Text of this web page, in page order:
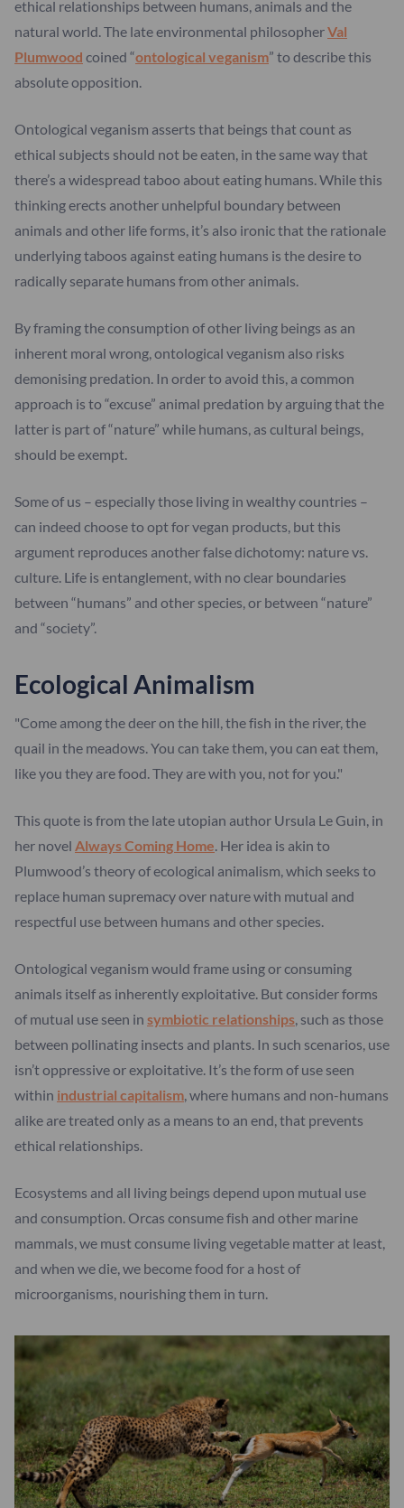
ethical relationships between humans, animals and the
natural world. The late environmental philosopherVal
Plumwood coined “ontological veganism” to describe this
absolute opposition.
Ontological veganism asserts that beings that count as
ethical subjects should not be eaten, in the same way that
there’s a widespread taboo about eating humans. While this
thinking erects another unhelpful boundary between
animals and other life forms, it’s also ironic that the rationale
underlying taboos against eating humans is the desire to
radically separate humans from other animals.
By framing the consumption of other living beings as an
inherent moral wrong, ontological veganism also risks
demonising predation. In order to avoid this, a common
approach is to “excuse” animal predation by arguing that the
latter is part of “nature” while humans, as cultural beings,
should be exempt.
Some of us – especially those living in wealthy countries –
can indeed choose to opt for vegan products, but this
argument reproduces another false dichotomy: nature vs.
culture. Life is entanglement, with no clear boundaries
between “humans” and other species, or between “nature”
and “society”.
Ecological Animalism
"Come among the deer on the hill, the fish in the river, the
quail in the meadows. You can take them, you can eat them,
like you they are food. They are with you, not for you."
This quote is from the late utopian author Ursula Le Guin, in
her novel Always Coming Home. Her idea is akin to
Plumwood’s theory of ecological animalism, which seeks to
replace human supremacy over nature with mutual and
respectful use between humans and other species.
Ontological veganism would frame using or consuming
animals itself as inherently exploitative. But consider forms
of mutual use seen in symbiotic relationships, such as those
between pollinating insects and plants. In such scenarios, use
isn’t oppressive or exploitative. It’s the form of use seen
within industrial capitalism, where humans and non-humans
alike are treated only as a means to an end, that prevents
ethical relationships.
Ecosystems and all living beings depend upon mutual use
and consumption. Orcas consume fish and other marine
mammals, we must consume living vegetable matter at least,
and when we die, we become food for a host of
microorganisms, nourishing them in turn.